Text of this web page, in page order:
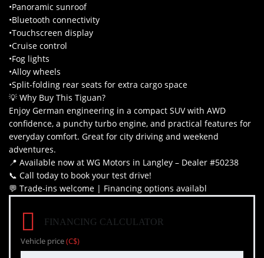
•Panoramic sunroof
•Bluetooth connectivity
•Touchscreen display
•Cruise control
•Fog lights
•Alloy wheels
•Split-folding rear seats for extra cargo space
💡 Why Buy This Tiguan?
Enjoy German engineering in a compact SUV with AWD
confidence, a punchy turbo engine, and practical features for
everyday comfort. Great for city driving and weekend
adventures.
📍 Available now at WG Motors in Langley – Dealer #50238
📞 Call today to book your test drive!
💬 Trade-ins welcome | Financing options availabl
FINANCING CALCULATOR
Vehicle price(C$)